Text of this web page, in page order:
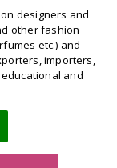
designers and
other fashion
etc.) and
importers,
and